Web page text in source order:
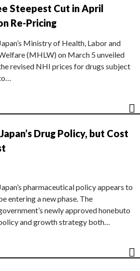
Steepest Cut in April
Re-Pricing
Ministry of Health, Labor and
(MHLW) on March 5 unveiled
revised NHI prices for drugs subject
Drug Policy, but Cost
pharmaceutical policy appears to
entering a new phase. The
newly approved honebuto
and growth strategy both…